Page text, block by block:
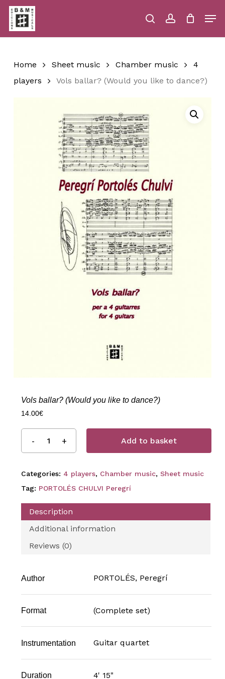
Skip
main
content
searchaccount
Close
Home Sheet music Chamber music
4
players
Vols ballar? (Would you like to dance?)
Vols ballar? (Would you like to dance?)
14.00€
Add to basket
Categories: 4 players, Chamber music, Sheet music
Tag: PORTOLÉS CHULVI Peregrí
Description
Additional information
Reviews (0)
Author PORTOLÉS, Peregrí
Format (Complete set)
Instrumentation Guitar quartet
Duration 4' 15"
Menu